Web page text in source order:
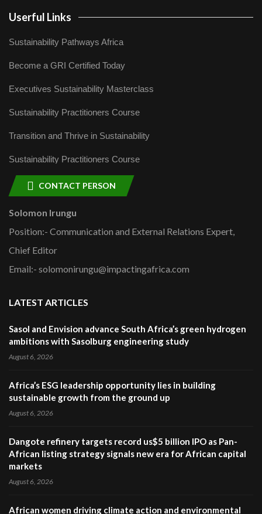
Userful Links
Sustainability Pathways Africa
Become a GRI Certified Today
Executives Sustainability Masterclass
Sustainability Practitioners Course
Transition and Thrive in Sustainability
Sustainability Practitioners Course
CONTACT PERSON
Solomon Irungu
Position:- Communication and External Relations Expert,
Chief Editor
Email:- solomonirungu@impactingafrica.com
LATEST ARTICLES
Sasol and Envision advance South Africa’s green hydrogen
ambitions with Sasolburg engineering study
August 6, 2026
Africa’s ESG leadership opportunity lies in building
sustainable growth from the ground up
August 6, 2026
Dangote refinery targets record us$5 billion IPO as Pan-
African listing strategy signals new era for African capital
markets
August 6, 2026
African women driving climate action and environmental